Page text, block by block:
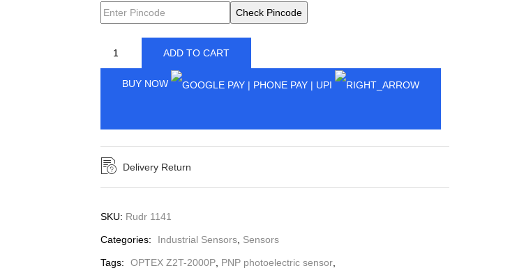
Check Pincode
ADD TO CART
BUY NOW
Delivery Return
SKU: Rudr 1141
Categories: Industrial Sensors Sensors
Tags: OPTEX Z2T-2000P PNP photoelectric sensor